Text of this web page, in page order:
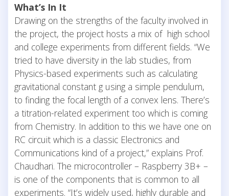
What’s In It
Drawing on the strengths of the faculty involved in
the project, the project hosts a mix of high school
and college experiments from different fields. “We
tried to have diversity in the lab studies, from
Physics-based experiments such as calculating
gravitational constant g using a simple pendulum,
to finding the focal length of a convex lens. There’s
a titration-related experiment too which is coming
from Chemistry. In addition to this we have one on
RC circuit which is a classic Electronics and
Communications kind of a project,” explains Prof.
Chaudhari. The microcontroller – Raspberry 3B+ –
is one of the components that is common to all
experiments. “It’s widely used, highly durable and